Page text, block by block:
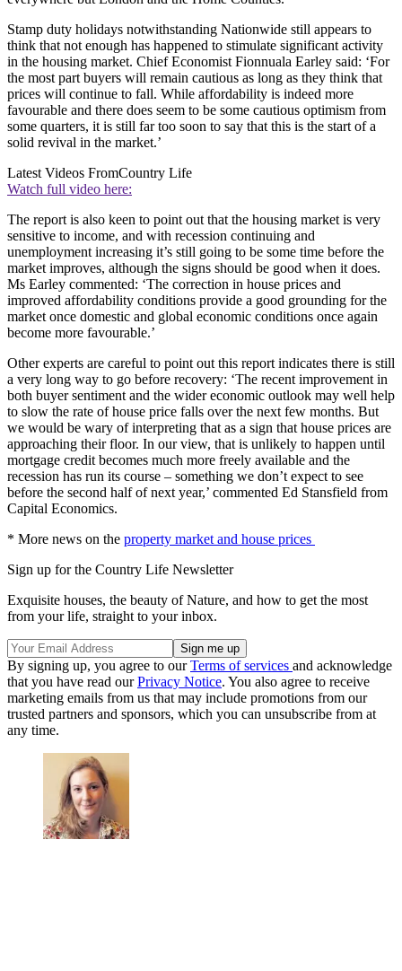
Stamp duty holidays notwithstanding Nationwide still appears to
think that not enough has happened to stimulate significant activity
in the housing market. Chief Economist Fionnuala Earley said: ‘For
the most part buyers will remain cautious as long as they think that
prices will continue to fall. While affordability is indeed more
favourable and there does seem to be some cautious optimism from
some quarters, it is still far too soon to say that this is the start of a
solid revival in the market.’
Latest Videos FromCountry Life
Watch full video here:
The report is also keen to point out that the housing market is very
sensitive to income, and with recession continuing and
unemployment increasing it’s still going to be some time before the
market improves, although the signs should be good when it does.
Ms Earley commented: ‘The correction in house prices and
improved affordability conditions provide a good grounding for the
market once domestic and global economic conditions once again
become more favourable.’
Other experts are careful to point out this report indicates there is still
a very long way to go before recovery: ‘The recent improvement in
both buyer sentiment and the wider economic outlook may well help
to slow the rate of house price falls over the next few months. But
we would be wary of interpreting that as a sign that house prices are
approaching their floor. In our view, that is unlikely to happen until
mortgage credit becomes much more freely available and the
recession has run its course – something we don’t expect to see
before the second half of next year,’ commented Ed Stansfield from
Capital Economics.
* More news on the property market and house prices
Sign up for the Country Life Newsletter
Exquisite houses, the beauty of Nature, and how to get the most
from your life, straight to your inbox.
By signing up, you agree to ourTerms of services and acknowledge
that you have read ourPrivacy Notice. You also agree to receive
marketing emails from us that may include promotions from our
trusted partners and sponsors, which you can unsubscribe from at
any time.